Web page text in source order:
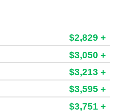
$2,829 +
$3,050 +
$3,213 +
$3,595 +
$3,751 +